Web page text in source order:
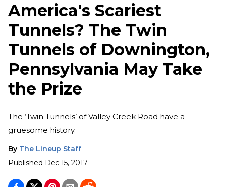
America's Scariest
Tunnels? The Twin
Tunnels of Downington,
Pennsylvania May Take
the Prize
The ‘Twin Tunnels’ of Valley Creek Road have a
gruesome history.
By The Lineup Staff
Published Dec 15, 2017